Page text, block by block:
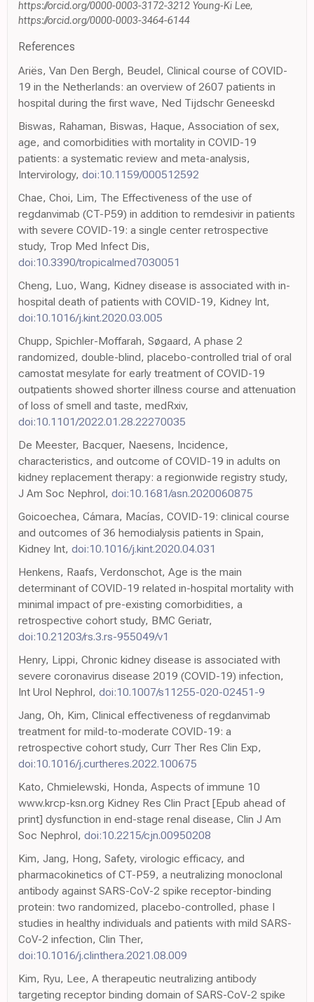
https://orcid.org/0000-0003-3172-3212 Young-Ki Lee,
https://orcid.org/0000-0003-3464-6144
References
Ariës, Van Den Bergh, Beudel, Clinical course of COVID-
19 in the Netherlands: an overview of 2607 patients in
hospital during the first wave, Ned Tijdschr Geneeskd
Biswas, Rahaman, Biswas, Haque, Association of sex,
age, and comorbidities with mortality in COVID-19
patients: a systematic review and meta-analysis,
Intervirology, doi:10.1159/000512592
Chae, Choi, Lim, The Effectiveness of the use of
regdanvimab (CT-P59) in addition to remdesivir in patients
with severe COVID-19: a single center retrospective
study, Trop Med Infect Dis,
doi:10.3390/tropicalmed7030051
Cheng, Luo, Wang, Kidney disease is associated with in-
hospital death of patients with COVID-19, Kidney Int,
doi:10.1016/j.kint.2020.03.005
Chupp, Spichler-Moffarah, Søgaard, A phase 2
randomized, double-blind, placebo-controlled trial of oral
camostat mesylate for early treatment of COVID-19
outpatients showed shorter illness course and attenuation
of loss of smell and taste, medRxiv,
doi:10.1101/2022.01.28.22270035
De Meester, Bacquer, Naesens, Incidence,
characteristics, and outcome of COVID-19 in adults on
kidney replacement therapy: a regionwide registry study,
J Am Soc Nephrol, doi:10.1681/asn.2020060875
Goicoechea, Cámara, Macías, COVID-19: clinical course
and outcomes of 36 hemodialysis patients in Spain,
Kidney Int, doi:10.1016/j.kint.2020.04.031
Henkens, Raafs, Verdonschot, Age is the main
determinant of COVID-19 related in-hospital mortality with
minimal impact of pre-existing comorbidities, a
retrospective cohort study, BMC Geriatr,
doi:10.21203/rs.3.rs-955049/v1
Henry, Lippi, Chronic kidney disease is associated with
severe coronavirus disease 2019 (COVID-19) infection,
Int Urol Nephrol, doi:10.1007/s11255-020-02451-9
Jang, Oh, Kim, Clinical effectiveness of regdanvimab
treatment for mild-to-moderate COVID-19: a
retrospective cohort study, Curr Ther Res Clin Exp,
doi:10.1016/j.curtheres.2022.100675
Kato, Chmielewski, Honda, Aspects of immune 10
www.krcp-ksn.org Kidney Res Clin Pract [Epub ahead of
print] dysfunction in end-stage renal disease, Clin J Am
Soc Nephrol, doi:10.2215/cjn.00950208
Kim, Jang, Hong, Safety, virologic efficacy, and
pharmacokinetics of CT-P59, a neutralizing monoclonal
antibody against SARS-CoV-2 spike receptor-binding
protein: two randomized, placebo-controlled, phase I
studies in healthy individuals and patients with mild SARS-
CoV-2 infection, Clin Ther,
doi:10.1016/j.clinthera.2021.08.009
Kim, Ryu, Lee, A therapeutic neutralizing antibody
targeting receptor binding domain of SARS-CoV-2 spike